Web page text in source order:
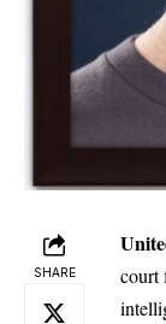
SHARE
court